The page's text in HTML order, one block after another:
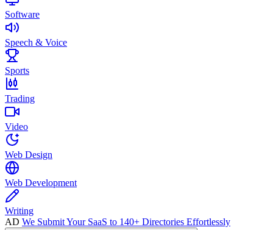
Software
Speech & Voice
Sports
Trading
Video
Web Design
Web Development
Writing
AD We Submit Your SaaS to 140+ Directories Effortlessly